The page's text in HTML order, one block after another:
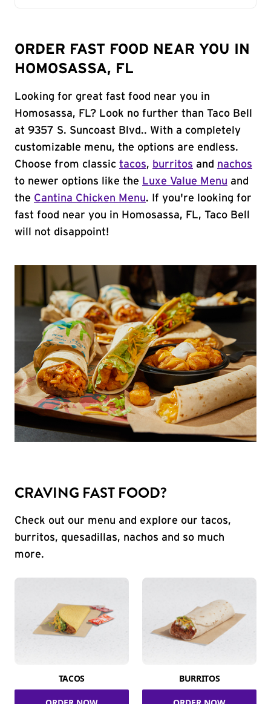
ORDER FAST FOOD NEAR YOU IN
HOMOSASSA, FL
Looking for great fast food near you in
Homosassa, FL? Look no further than Taco Bell
at 9357 S. Suncoast Blvd.. With a completely
customizable menu, the options are endless.
Choose from classic tacos, burritos and nachos
to newer options like the Luxe Value Menu and
the Cantina Chicken Menu. If you're looking for
fast food near you in Homosassa, FL, Taco Bell
will not disappoint!
CRAVING FAST FOOD?
Check out our menu and explore our tacos,
burritos, quesadillas, nachos and so much
more.
TACOS BURRITOS